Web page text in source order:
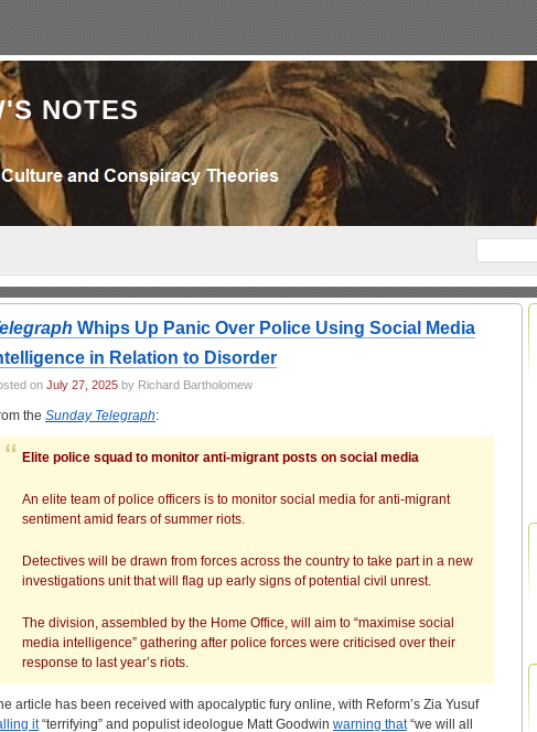
NOTES
Whips Up Panic Over Police Using Social Media
in Relation to Disorder
on July 27, 2025 by Richard Bartholomew
the Sunday Telegraph:
Elite police squad to monitor anti-migrant posts on social media
An elite team of police officers is to monitor social media for anti-migrant
sentiment amid fears of summer riots.
Detectives will be drawn from forces across the country to take part in a new
investigations unit that will flag up early signs of potential civil unrest.
The division, assembled by the Home Office, will aim to “maximise social
media intelligence” gathering after police forces were criticised over their
response to last year’s riots.
article has been received with apocalyptic fury online, with Reform’s Zia Yusuf
it“terrifying” and populist ideologue Matt Goodwin warning that“we will all